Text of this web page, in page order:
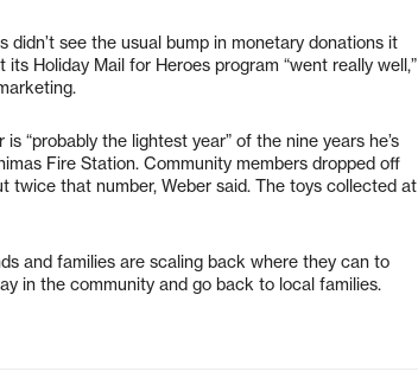
see the usual bump in monetary donations it
Holiday Mail for Heroes program “went really well,”
“probably the lightest year” of the nine years he’s
Fire Station. Community members dropped off
twice that number, Weber said. The toys collected at
and families are scaling back where they can to
in the community and go back to local families.